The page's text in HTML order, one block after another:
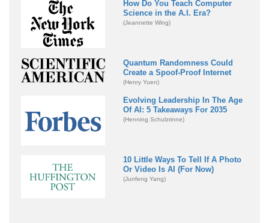
How Do You Teach Computer
Science in the A.I. Era?
(Jeannette Wing)
Quantum Randomness Could
Create a Spoof-Proof Internet
(Henry Yuen)
Evolving Leadership In The Age
Of AI: 5 Takeaways For 2035
(Henning Schulzrinne)
10 Little Ways To Tell If A Photo
Or Video Is AI (For Now)
(Junfeng Yang)